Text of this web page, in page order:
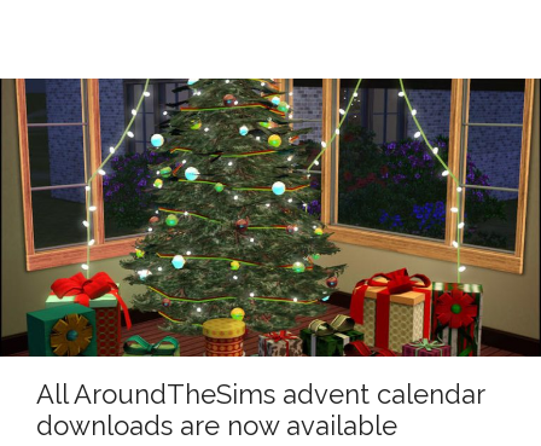
All AroundTheSims advent calendar
downloads are now available